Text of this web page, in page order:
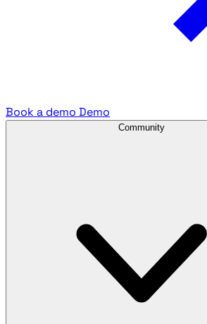
Book a demo Demo
Community